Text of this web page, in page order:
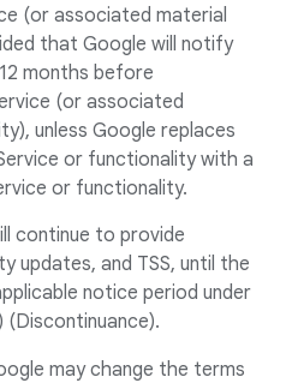
(or associated material
that Google will notify
months before
(or associated
unless Google replaces
or functionality with a
or functionality.
continue to provide
updates, and TSS, until the
notice period under
(Discontinuance).
may change the terms